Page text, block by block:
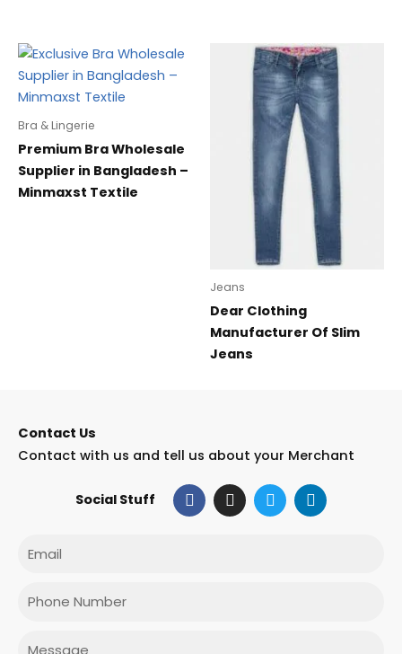
Bra & Lingerie
Premium Bra Wholesale
Supplier in Bangladesh –
Minmaxst Textile
Jeans
Dear Clothing
Manufacturer Of Slim
Jeans
Contact Us
Contact with us and tell us about your Merchant
Social Stuff F
a
c
I
n
s
T
w
i
L
i
n
Phone